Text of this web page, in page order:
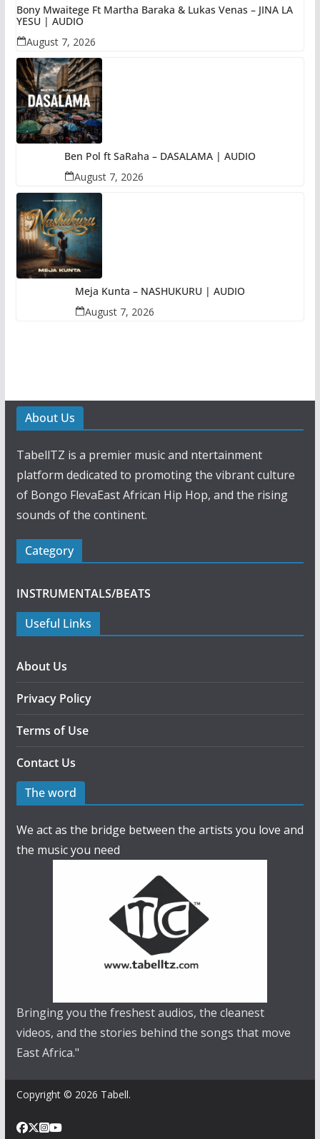
Bony Mwaitege Ft Martha Baraka & Lukas Venas – JINA LA
YESU | AUDIO
August 7, 2026
Ben Pol ft SaRaha – DASALAMA | AUDIO
August 7, 2026
Meja Kunta – NASHUKURU | AUDIO
August 7, 2026
About Us
TabellTZ is a premier music and ntertainment
platform dedicated to promoting the vibrant culture
of Bongo FlevaEast African Hip Hop, and the rising
sounds of the continent.
Category
INSTRUMENTALS/BEATS
Useful Links
About Us
Privacy Policy
Terms of Use
Contact Us
The word
We act as the bridge between the artists you love and
the music you need
Bringing you the freshest audios, the cleanest
videos, and the stories behind the songs that move
East Africa."
Copyright © 2026 Tabell.